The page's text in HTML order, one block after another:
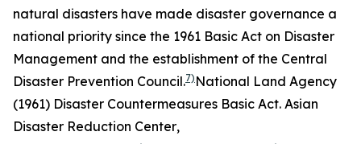
natural disasters have made disaster governance a
national priority since the 1961 Basic Act on Disaster
Management and the establishment of the Central
Disaster Prevention Council.7) National Land Agency
(1961) Disaster Countermeasures Basic Act. Asian
Disaster Reduction Center,